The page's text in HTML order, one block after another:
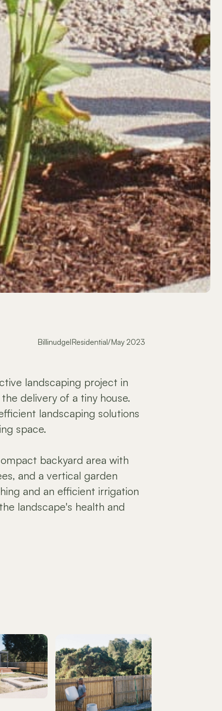
BillinudgelResidential/May 2023
landscaping project in
delivery of a tiny house.
landscaping solutions
space.
backyard area with
and a vertical garden
and an efficient irrigation
landscape's health and